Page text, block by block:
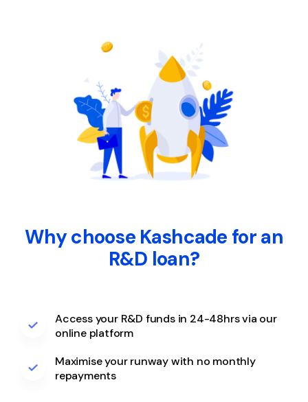
Why choose Kashcade for an
R&D loan?
Access your R&D funds in 24-48hrs via our
online platform
Maximise your runway with no monthly
repayments